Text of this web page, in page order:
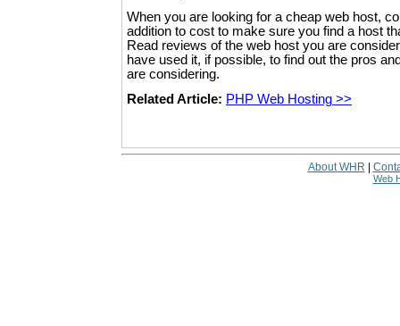
When you are looking for a cheap web host,
addition to cost to make sure you find a host
Read reviews of the web host you are
have used it, if possible, to find out the pros
are considering.
Related Article: PHP Web Hosting >>
About WHR
Web